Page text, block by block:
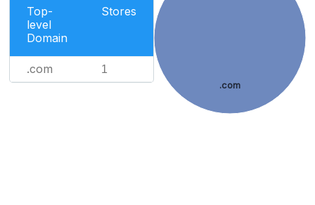
Top-
level
Domain
Stores
.com 1
.com